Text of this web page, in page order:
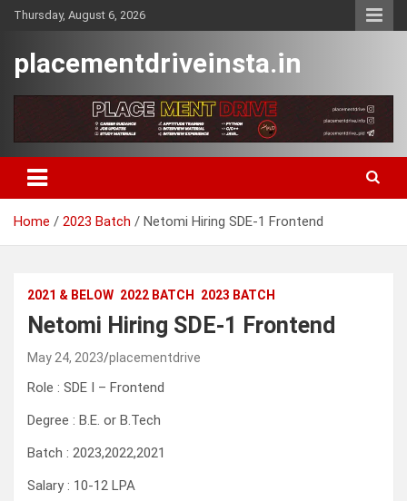
SkipThursday, August 6, 2026
placementdriveinsta.in
Home 2023 Batch Netomi Hiring SDE-1 Frontend
2021 & BELOW 2022 BATCH 2023 BATCH
Netomi Hiring SDE-1 Frontend
May 24, 2023 placementdrive
Role : SDE I – Frontend
Degree : B.E. or B.Tech
Batch : 2023,2022,2021
Salary : 10-12 LPA